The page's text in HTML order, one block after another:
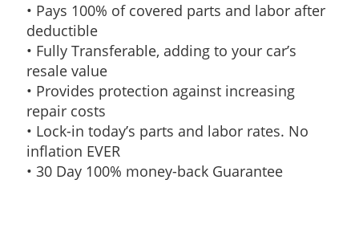
• Pays 100% of covered parts and labor after
deductible
• Fully Transferable, adding to your car’s
resale value
• Provides protection against increasing
repair costs
• Lock-in today’s parts and labor rates. No
inflation EVER
• 30 Day 100% money-back Guarantee